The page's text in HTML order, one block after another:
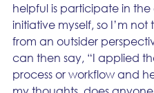
helpful is participate in
initiative myself, so I’m not
from an outsider
can then say, “I applied
process or workflow and